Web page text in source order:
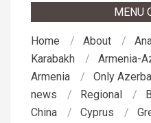
MENU
Home About
Karabakh
Armenia-
Armenia
Only
news
Regional
China
Cyprus